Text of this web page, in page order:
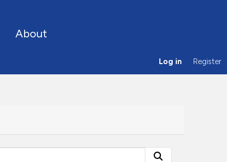
About
Log in Register